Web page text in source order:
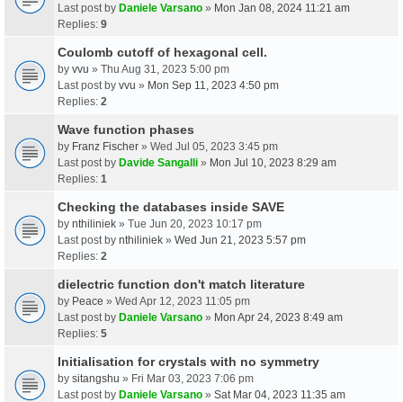
Last post by Daniele Varsano » Mon Jan 08, 2024 11:21 am
Replies: 9
Coulomb cutoff of hexagonal cell.
by vvu » Thu Aug 31, 2023 5:00 pm
Last post by vvu » Mon Sep 11, 2023 4:50 pm
Replies: 2
Wave function phases
by Franz Fischer » Wed Jul 05, 2023 3:45 pm
Last post by Davide Sangalli » Mon Jul 10, 2023 8:29 am
Replies: 1
Checking the databases inside SAVE
by nthiliniek » Tue Jun 20, 2023 10:17 pm
Last post by nthiliniek » Wed Jun 21, 2023 5:57 pm
Replies: 2
dielectric function don't match literature
by Peace » Wed Apr 12, 2023 11:05 pm
Last post by Daniele Varsano » Mon Apr 24, 2023 8:49 am
Replies: 5
Initialisation for crystals with no symmetry
by sitangshu » Fri Mar 03, 2023 7:06 pm
Last post by Daniele Varsano » Sat Mar 04, 2023 11:35 am